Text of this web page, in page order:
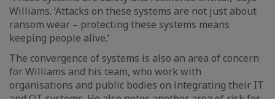
Williams. ‘Attacks on these systems are not just about
ransom wear – protecting these systems means
keeping people alive.’
The convergence of systems is also an area of concern
for Williams and his team, who work with
organisations and public bodies on integrating their IT